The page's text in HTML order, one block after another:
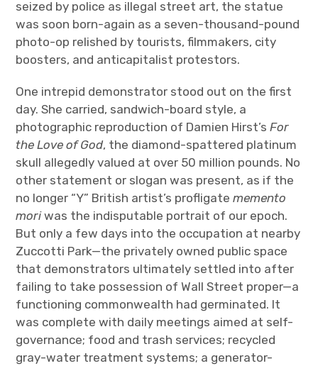
seized by police as illegal street art, the statue
was soon born-again as a seven-thousand-pound
photo-op relished by tourists, filmmakers, city
boosters, and anticapitalist protestors.
One intrepid demonstrator stood out on the first
day. She carried, sandwich-board style, a
photographic reproduction of Damien Hirst’sFor
the Love of God, the diamond-spattered platinum
skull allegedly valued at over 50 million pounds. No
other statement or slogan was present, as if the
no longer “Y” British artist’s profligatememento
moriwas the indisputable portrait of our epoch.
But only a few days into the occupation at nearby
Zuccotti Park—the privately owned public space
that demonstrators ultimately settled into after
failing to take possession of Wall Street proper—a
functioning commonwealth had germinated. It
was complete with daily meetings aimed at self-
governance; food and trash services; recycled
gray-water treatment systems; a generator-